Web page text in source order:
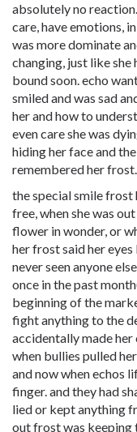
absolutely no
care, have emotions,
was more dominate
changing, just like she
bound soon. echo
smiled and was sad
her and how to
even care she was
hiding her face and
remembered her frost.
the special smile frost
free, when she was
flower in wonder, or
her frost said her
never seen anyone
once in the past
beginning of the
fight anything to the
accidentally made
when bullies pulled
and now when echos
finger. and they had
lied or kept anything
out frost was keeping